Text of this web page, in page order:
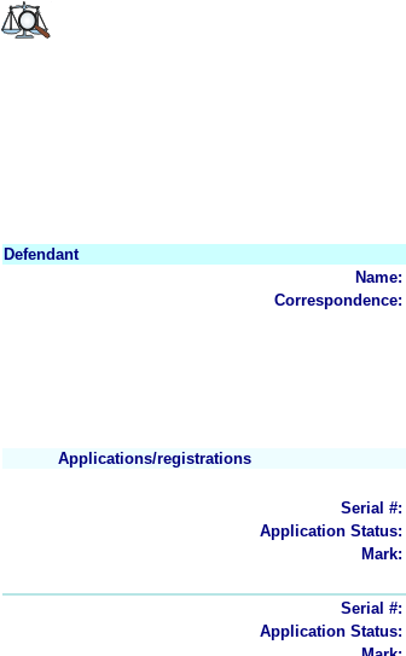
Defendant
Name:
Correspondence:
Applications/registrations
Serial #:
Application Status:
Mark:
Serial #:
Application Status: